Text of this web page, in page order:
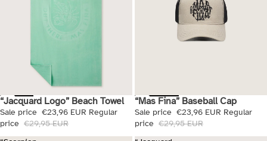
Sale
“Jacquard Logo” Beach Towel
Sale price €23,96 EUR Regular
price €29,95 EUR
Sale
“Mas Fina” Baseball Cap
Sale price €23,96 EUR Regular
price €29,95 EUR